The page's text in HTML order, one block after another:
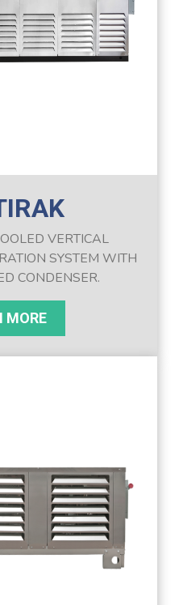
VERTICAL
SYSTEM WITH
CONDENSER.
MORE